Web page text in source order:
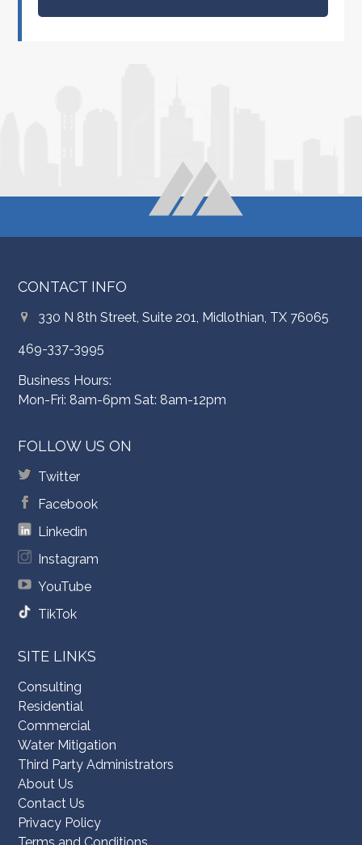
CONTACT INFO
330 N 8th Street, Suite 201, Midlothian, TX 76065
469-337-3995
Business Hours:
Mon-Fri: 8am-6pm Sat: 8am-12pm
FOLLOW US ON
Twitter
Facebook
Linkedin
Instagram
YouTube
TikTok
SITE LINKS
Consulting
Residential
Commercial
Water Mitigation
Third Party Administrators
About Us
Contact Us
Privacy Policy